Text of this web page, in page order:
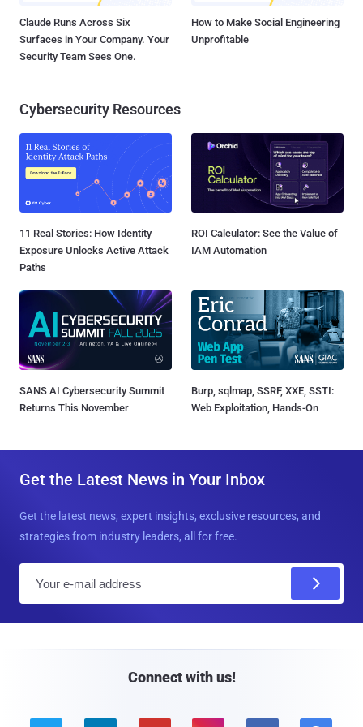
Claude Runs Across Six
Surfaces in Your Company. Your
Security Team Sees One.
How to Make Social Engineering
Unprofitable
Cybersecurity Resources
11 Real Stories: How Identity
Exposure Unlocks Active Attack
Paths
ROI Calculator: See the Value of
IAM Automation
SANS AI Cybersecurity Summit
Returns This November
Burp, sqlmap, SSRF, XXE, SSTI:
Web Exploitation, Hands-On
Get the Latest News in Your Inbox
Get the latest news, expert insights, exclusive resources, and
strategies from industry leaders, all for free.
Connect with us!